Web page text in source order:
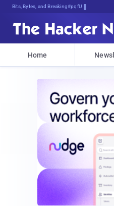
Bits, Bytes, and Breaking News
Home